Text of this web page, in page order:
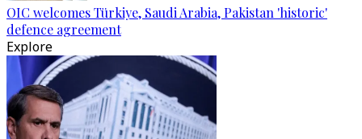
OIC welcomes Türkiye, Saudi Arabia, Pakistan 'historic'
defence agreement
Explore